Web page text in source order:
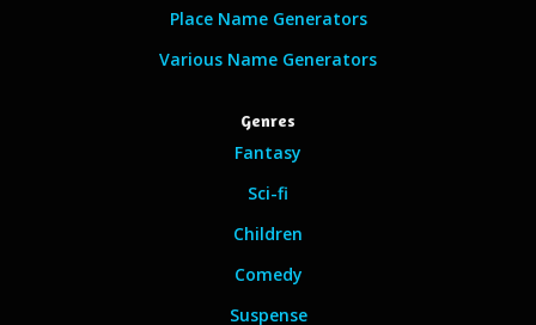
Place Name Generators
Various Name Generators
Genres
Fantasy
Sci-fi
Children
Comedy
Suspense